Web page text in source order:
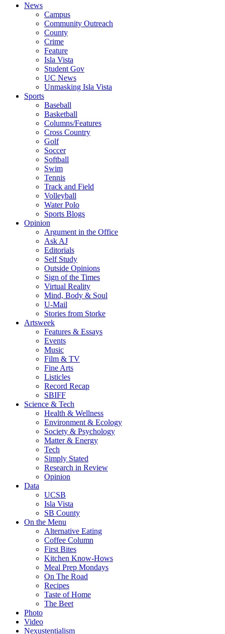
News
Campus
Community Outreach
County
Crime
Feature
Isla Vista
Student Gov
UC News
Unmasking Isla Vista
Sports
Baseball
Basketball
Columns/Features
Cross Country
Golf
Soccer
Softball
Swim
Tennis
Track and Field
Volleyball
Water Polo
Sports Blogs
Opinion
Argument in the Office
Ask AJ
Editorials
Self Study
Outside Opinions
Sign of the Times
Virtual Reality
Mind, Body & Soul
U-Mail
Stories from Storke
Artsweek
Features & Essays
Events
Music
Film & TV
Fine Arts
Listicles
Record Recap
SBIFF
Science & Tech
Health & Wellness
Environment & Ecology
Society & Psychology
Matter & Energy
Tech
Simply Stated
Research in Review
Opinion
Data
UCSB
Isla Vista
SB County
On the Menu
Alternative Eating
Coffee Column
First Bites
Kitchen Know-Hows
Meal Prep Mondays
On The Road
Recipes
Taste of Home
The Beet
Photo
Video
Nexustentialism